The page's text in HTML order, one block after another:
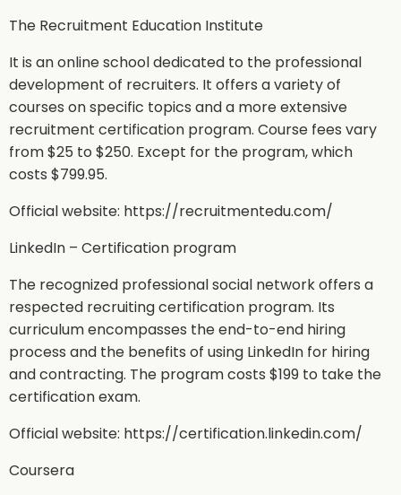
The Recruitment Education Institute
It is an online school dedicated to the professional
development of recruiters. It offers a variety of
courses on specific topics and a more extensive
recruitment certification program. Course fees vary
from $25 to $250. Except for the program, which
costs $799.95.
Official website: https://recruitmentedu.com/
LinkedIn – Certification program
The recognized professional social network offers a
respected recruiting certification program. Its
curriculum encompasses the end-to-end hiring
process and the benefits of using LinkedIn for hiring
and contracting. The program costs $199 to take the
certification exam.
Official website: https://certification.linkedin.com/
Coursera